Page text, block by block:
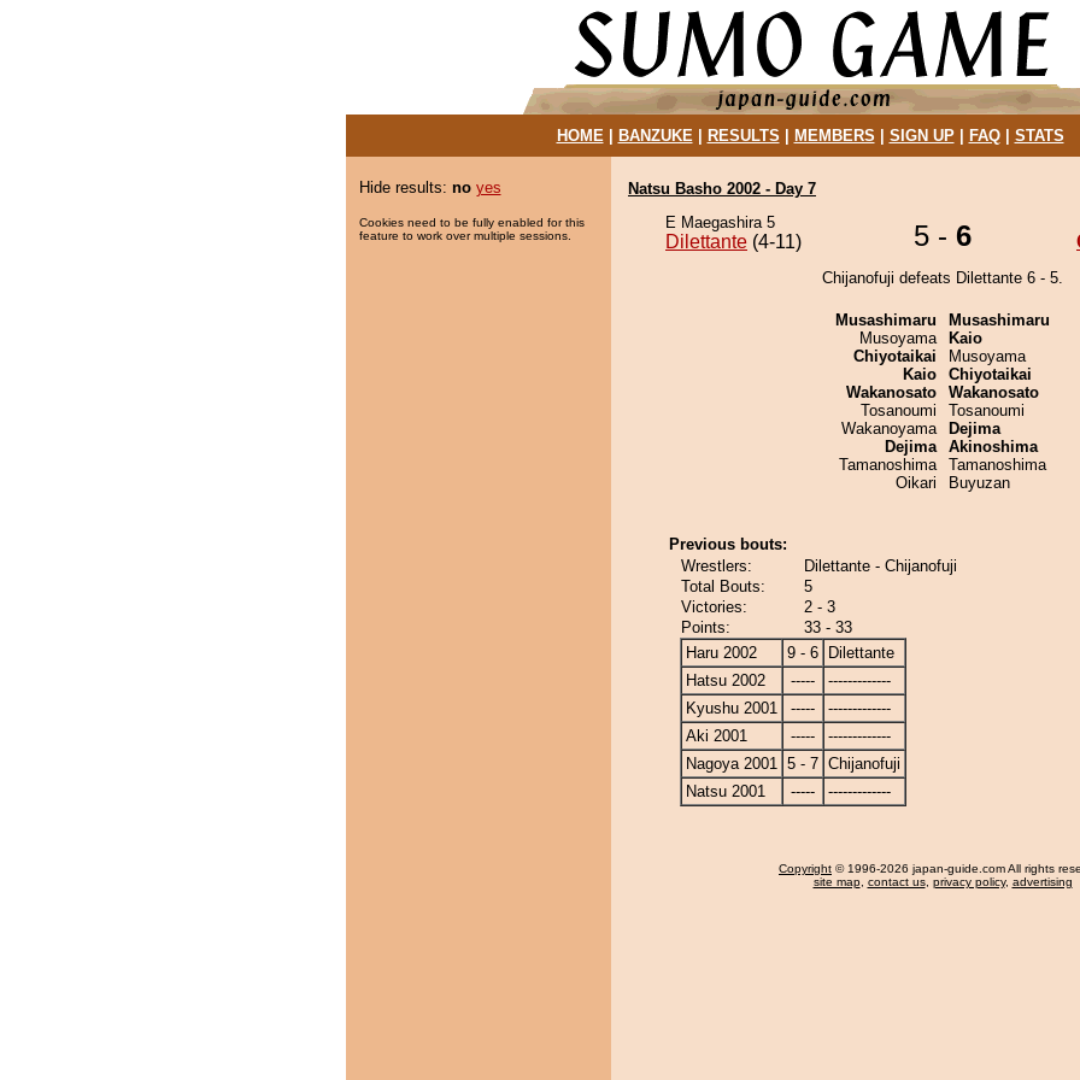
HOME| BANZUKE| RESULTS MEMBERS SIGN UP| FAQ| STATS
Hide results: no yes
Cookies need to be fully enabled for this
feature to work over multiple sessions.
Natsu Basho 2002 - Day 7
E Maegashira 5
Dilettante (4-11) 5 - 6
Chijanofuji defeats Dilettante 6 - 5.
Musashimaru
Musoyama
Chiyotaikai
Kaio
Wakanosato
Tosanoumi
Wakanoyama
Dejima
Tamanoshima
Oikari
Musashimaru
Kaio
Musoyama
Chiyotaikai
Wakanosato
Tosanoumi
Dejima
Akinoshima
Tamanoshima
Buyuzan
Previous bouts:
Wrestlers:
Dilettante - Chijanofuji
Total Bouts:
5
Victories:
2 - 3
Points:
33 - 33
Haru 2002
9 - 6
Dilettante
Hatsu 2002
-----
-------------
Kyushu 2001
-----
-------------
Aki 2001
-----
-------------
Nagoya 2001 5 - 7 Chijanofuji
Natsu 2001
----- -------------
Copyright © 1996-2026 japan-guide.com All rights
site map, contact us, privacy policy, advertising